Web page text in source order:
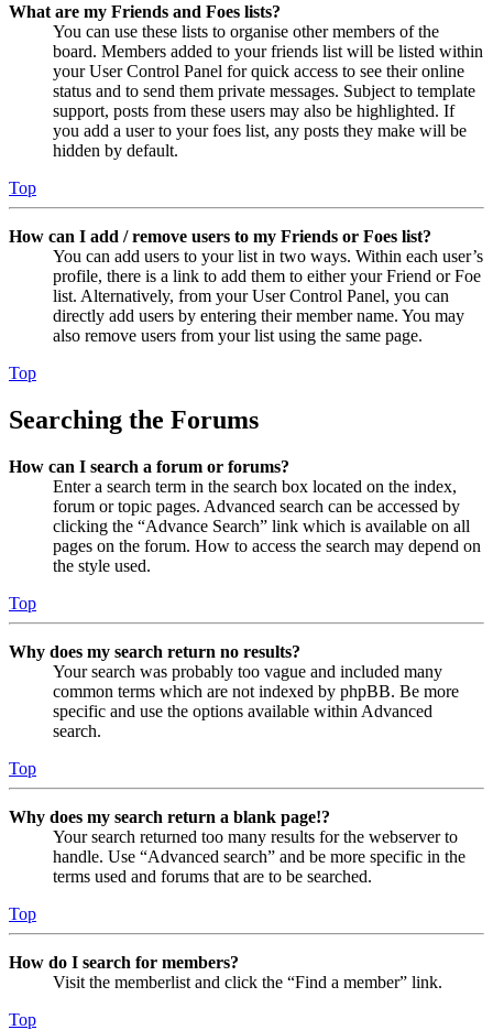
What are my Friends and Foes lists?
You can use these lists to organise other members of the
board. Members added to your friends list will be listed within
your User Control Panel for quick access to see their online
status and to send them private messages. Subject to template
support, posts from these users may also be highlighted. If
you add a user to your foes list, any posts they make will be
hidden by default.
Top
How can I add / remove users to my Friends or Foes list?
You can add users to your list in two ways. Within each user’s
profile, there is a link to add them to either your Friend or Foe
list. Alternatively, from your User Control Panel, you can
directly add users by entering their member name. You may
also remove users from your list using the same page.
Top
Searching the Forums
How can I search a forum or forums?
Enter a search term in the search box located on the index,
forum or topic pages. Advanced search can be accessed by
clicking the “Advance Search” link which is available on all
pages on the forum. How to access the search may depend on
the style used.
Top
Why does my search return no results?
Your search was probably too vague and included many
common terms which are not indexed by phpBB. Be more
specific and use the options available within Advanced
search.
Top
Why does my search return a blank page!?
Your search returned too many results for the webserver to
handle. Use “Advanced search” and be more specific in the
terms used and forums that are to be searched.
Top
How do I search for members?
Visit the memberlist and click the “Find a member” link.
Top